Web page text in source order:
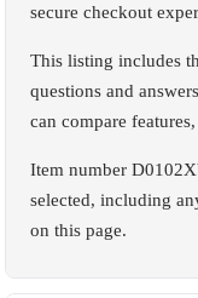
secure checkout
This listing includes
questions and
can compare
Item number
selected, including
on this page.